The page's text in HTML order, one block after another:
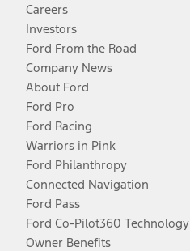
Careers
Investors
Ford From the Road
Company News
About Ford
Ford Pro
Ford Racing
Warriors in Pink
Ford Philanthropy
Connected Navigation
Ford Pass
Ford Co-Pilot360 Technology
Owner Benefits